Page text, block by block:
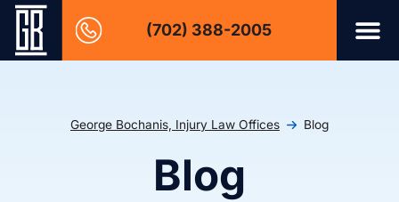
(702) 388-2005
George Bochanis, Injury Law Offices Blog
Blog